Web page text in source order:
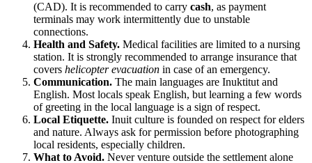
(CAD). It is recommended to carry cash, as payment
terminals may work intermittently due to unstable
connections.
Health and Safety. Medical facilities are limited to a nursing
station. It is strongly recommended to arrange insurance that
covers helicopter evacuation in case of an emergency.
Communication. The main languages are Inuktitut and
English. Most locals speak English, but learning a few words
of greeting in the local language is a sign of respect.
Local Etiquette. Inuit culture is founded on respect for elders
and nature. Always ask for permission before photographing
local residents, especially children.
What to Avoid. Never venture outside the settlement alone